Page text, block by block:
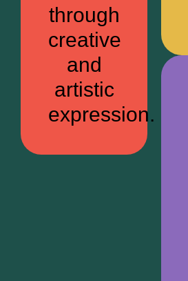
through
creative
and
artistic
expression.